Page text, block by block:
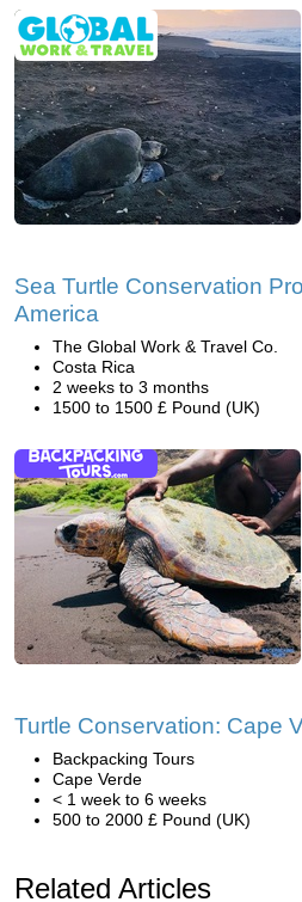
Sea Turtle Conservation
America
The Global Work & Travel Co.
Costa Rica
2 weeks to 3 months
1500 to 1500 £ Pound (UK)
Turtle Conservation: Cape
Backpacking Tours
Cape Verde
< 1 week to 6 weeks
500 to 2000 £ Pound (UK)
Related Articles